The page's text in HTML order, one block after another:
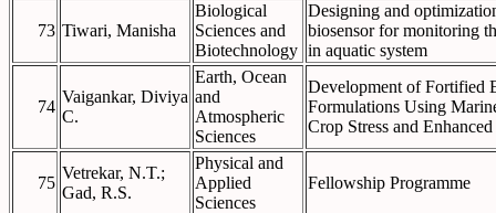
73 Tiwari, Manisha
Biological
Sciences and
Biotechnology
Designing and
biosensor for monitoring
in aquatic system
74
Vaigankar, Diviya
C.
Earth, Ocean
and
Atmospheric
Sciences
Development of Fortified
Formulations Using
Crop Stress and
75
Vetrekar, N.T.;
Gad, R.S.
Physical and
Applied
Sciences
Fellowship Programme